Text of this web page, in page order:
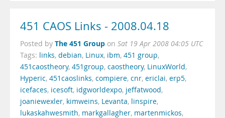
451 CAOS Links - 2008.04.18
Posted by The 451 Group on Sat 19 Apr 2008 04:05 UTC
Tags: links, debian, Linux, ibm, 451 group,
451caostheory, 451group, caostheory, LinuxWorld,
Hyperic, 451caoslinks, compiere, cnr, ericlai, erp5,
icefaces, icesoft, idgworldexpo, jeffatwood,
joaniewexler, kimweins, Levanta, linspire,
lukaskahwesmith, markgallagher, martenmickos,